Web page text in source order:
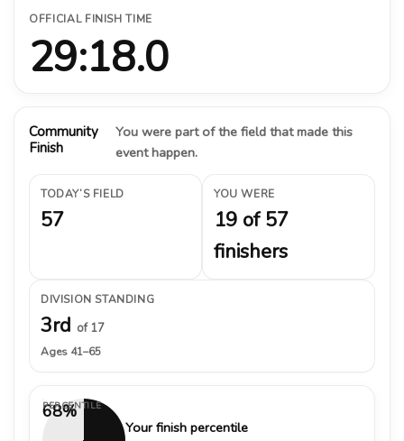
OFFICIAL FINISH TIME
29:18.0
Community
Finish
You were part of the field that made this
event happen.
TODAY’S FIELD
57
YOU WERE
19 of 57
finishers
DIVISION STANDING
3rd of 17
Ages 41–65
68%
PERCENTILE
Your finish percentile